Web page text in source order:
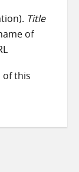
Title
of
of this